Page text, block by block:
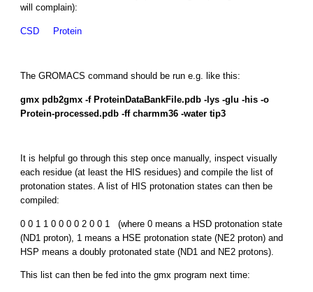
will complain):
CSD Protein
The GROMACS command should be run e.g. like this:
gmx pdb2gmx -f ProteinDataBankFile.pdb -lys -glu -his -o
Protein-processed.pdb -ff charmm36 -water tip3
It is helpful go through this step once manually, inspect visually
each residue (at least the HIS residues) and compile the list of
protonation states. A list of HIS protonation states can then be
compiled:
0 0 1 1 0 0 0 0 2 0 0 1 (where 0 means a HSD protonation state
(ND1 proton), 1 means a HSE protonation state (NE2 proton) and
HSP means a doubly protonated state (ND1 and NE2 protons).
This list can then be fed into the gmx program next time: